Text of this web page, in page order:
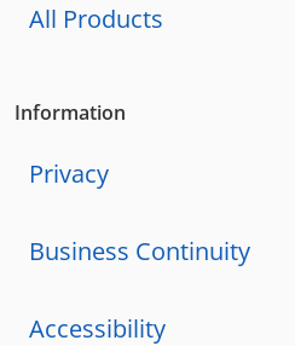
All Products
Information
Privacy
Business Continuity
Accessibility